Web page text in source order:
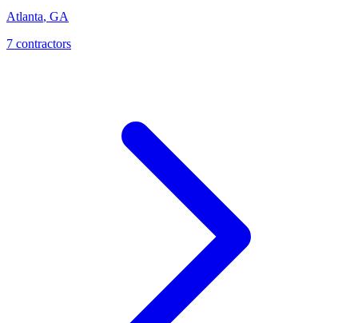
Atlanta, GA
7 contractors